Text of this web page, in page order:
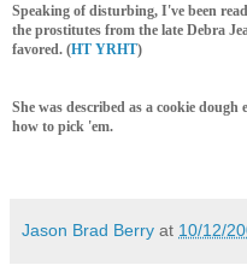
Speaking of disturbing, I've been
the prostitutes from the late Debra
favored. (HT YRHT)
She was described as a cookie
how to pick 'em.
Jason Brad Berry at 10/12/